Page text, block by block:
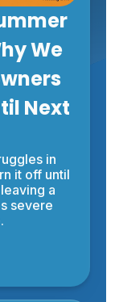
We
Next
in
it off until
a
severe